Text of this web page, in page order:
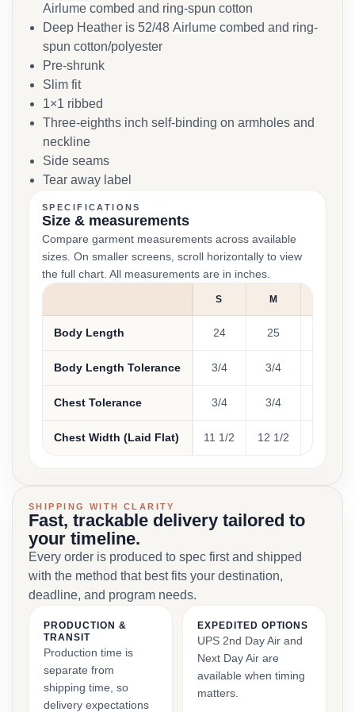
Airlume combed and ring-spun cotton
Deep Heather is 52/48 Airlume combed and ring-
spun cotton/polyester
Pre-shrunk
Slim fit
1×1 ribbed
Three-eighths inch self-binding on armholes and
neckline
Side seams
Tear away label
SPECIFICATIONS
Size & measurements
Compare garment measurements across available
sizes. On smaller screens, scroll horizontally to view
the full chart. All measurements are in inches.
S M
Body Length 24 25
Body Length Tolerance 3/4 3/4
Chest Tolerance 3/4 3/4
Chest Width (Laid Flat) 11 1/2 12 1/2
SHIPPING WITH CLARITY
Fast, trackable delivery tailored to
your timeline.
Every order is produced to spec first and shipped
with the method that best fits your destination,
deadline, and program needs.
PRODUCTION &
TRANSIT
Production time is
separate from
shipping time, so
delivery expectations
EXPEDITED OPTIONS
UPS 2nd Day Air and
Next Day Air are
available when timing
matters.